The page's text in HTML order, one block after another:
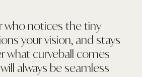
who notices the tiny
your vision, and stays
what curveball comes
always be seamless